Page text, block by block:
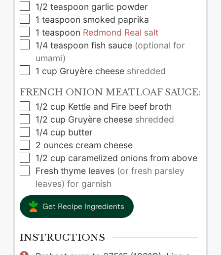
▢
1/2 teaspoon garlic powder
▢
1 teaspoon smoked paprika
▢
1 teaspoon Redmond Real salt
▢
1/4 teaspoon fish sauce (optional for
umami)
▢
1 cup Gruyère cheese shredded
FRENCH ONION MEATLOAF SAUCE:
▢
1/2 cup Kettle and Fire beef broth
▢
1/2 cup Gruyère cheese shredded
▢
1/4 cup butter
▢
2 ounces cream cheese
▢
1/2 cup caramelized onions from above
▢
Fresh thyme leaves (or fresh parsley
leaves) for garnish
Get Recipe Ingredients
INSTRUCTIONS